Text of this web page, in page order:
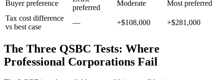
Buyer preference
preferred
Moderate
Most preferred
Tax cost difference
vs best case
— +$108,000 +$281,000
The Three QSBC Tests: Where
Professional Corporations Fail